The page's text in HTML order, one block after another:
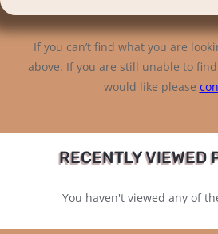
If you can’t find what you are
above. If you are still unable to
would like please
RECENTLY VIEWED
You haven't viewed any of